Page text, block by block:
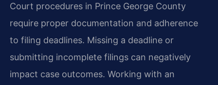
Court procedures in Prince George County
require proper documentation and adherence
to filing deadlines. Missing a deadline or
submitting incomplete filings can negatively
impact case outcomes. Working with an